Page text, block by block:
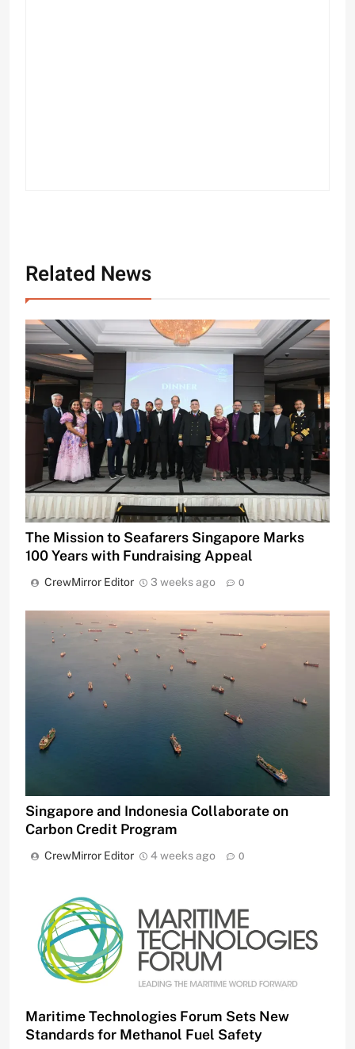
Related News
The Mission to Seafarers Singapore Marks
100 Years with Fundraising Appeal
CrewMirror Editor 3 weeks ago 0
Singapore and Indonesia Collaborate on
Carbon Credit Program
CrewMirror Editor 4 weeks ago 0
Maritime Technologies Forum Sets New
Standards for Methanol Fuel Safety